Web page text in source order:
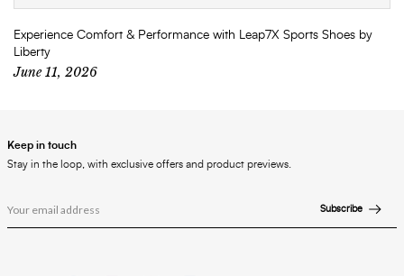
Experience Comfort & Performance with Leap7X Sports Shoes by
Liberty
June 11, 2026
Keep in touch
Stay in the loop, with exclusive offers and product previews.
Subscribe